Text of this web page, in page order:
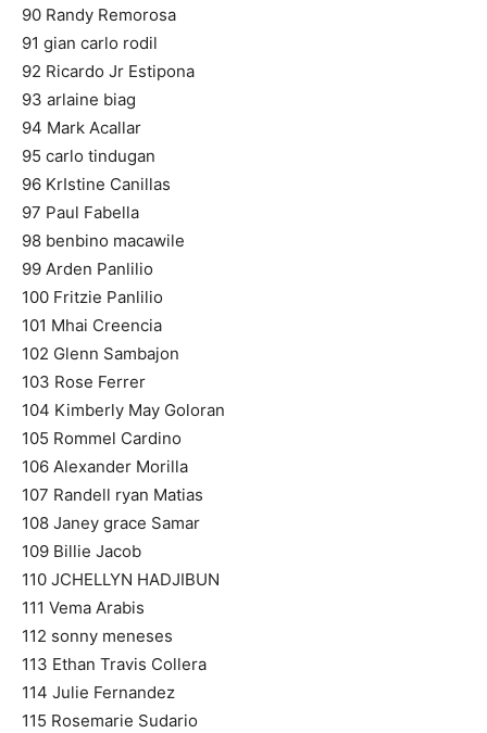
90 Randy Remorosa
91 gian carlo rodil
92 Ricardo Jr Estipona
93 arlaine biag
94 Mark Acallar
95 carlo tindugan
96 KrIstine Canillas
97 Paul Fabella
98 benbino macawile
99 Arden Panlilio
100 Fritzie Panlilio
101 Mhai Creencia
102 Glenn Sambajon
103 Rose Ferrer
104 Kimberly May Goloran
105 Rommel Cardino
106 Alexander Morilla
107 Randell ryan Matias
108 Janey grace Samar
109 Billie Jacob
110 JCHELLYN HADJIBUN
111 Vema Arabis
112 sonny meneses
113 Ethan Travis Collera
114 Julie Fernandez
115 Rosemarie Sudario